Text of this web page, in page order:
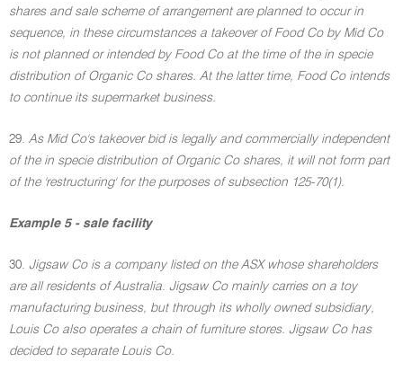
shares and sale scheme of arrangement are planned to occur in
sequence, in these circumstances a takeover of Food Co by Mid Co
is not planned or intended by Food Co at the time of the in specie
distribution of Organic Co shares. At the latter time, Food Co intends
to continue its supermarket business.
29. As Mid Co's takeover bid is legally and commercially independent
of the in specie distribution of Organic Co shares, it will not form part
of the 'restructuring' for the purposes of subsection 125-70(1).
Example 5 - sale facility
30. Jigsaw Co is a company listed on the ASX whose shareholders
are all residents of Australia. Jigsaw Co mainly carries on a toy
manufacturing business, but through its wholly owned subsidiary,
Louis Co also operates a chain of furniture stores. Jigsaw Co has
decided to separate Louis Co.